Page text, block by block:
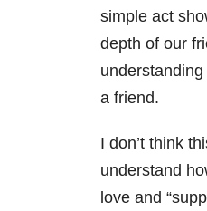
simple act
depth of our
a friend.
I don’t think
understand
love and